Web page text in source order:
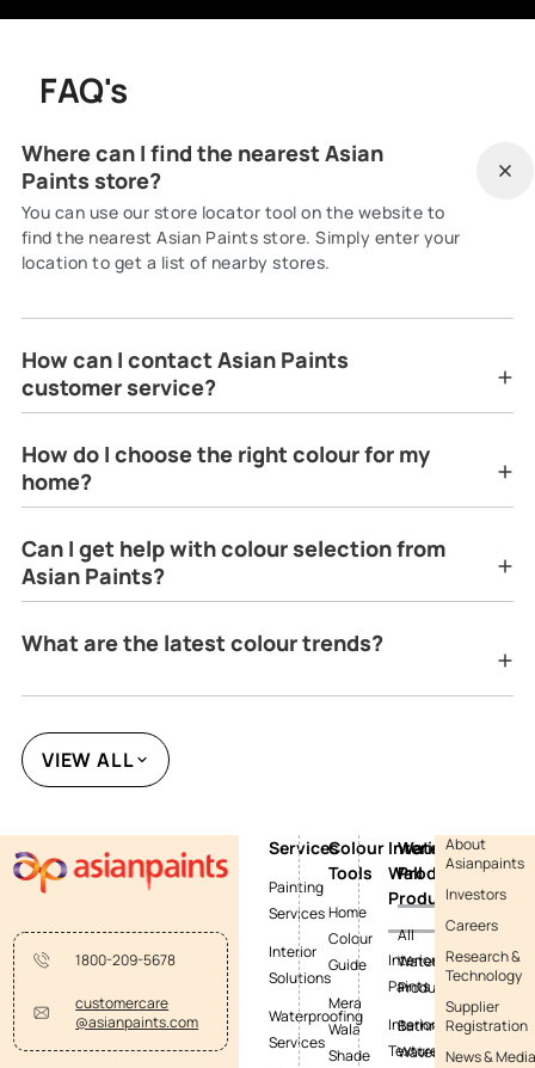
FAQ's
Where can I find the nearest Asian
Paints store?
You can use our store locator tool on the website to
find the nearest Asian Paints store. Simply enter your
location to get a list of nearby stores.
How can I contact Asian Paints
customer service?
How do I choose the right colour for my
home?
Can I get help with colour selection from
Asian Paints?
What are the latest colour trends?
VIEW ALL
1800-209-5678
customercare
@asianpaints.com
Services
Painting
Services
Interior
Solutions
Waterproofing
Services
Colour
Tools
Home
Colour
Guide
Mera
Wala
Shade
Interior
Wall
Products
Interior
Paints
Interior
Textures
Waterproofing
Products
All
Waterproofing
Products
Bathroom
Waterproofing
About
Asianpaints
Investors
Careers
Research &
Technology
Supplier
Registration
News & Media